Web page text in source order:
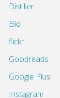
Distiller
Ello
flickr
Goodreads
Google Plus
Instagram